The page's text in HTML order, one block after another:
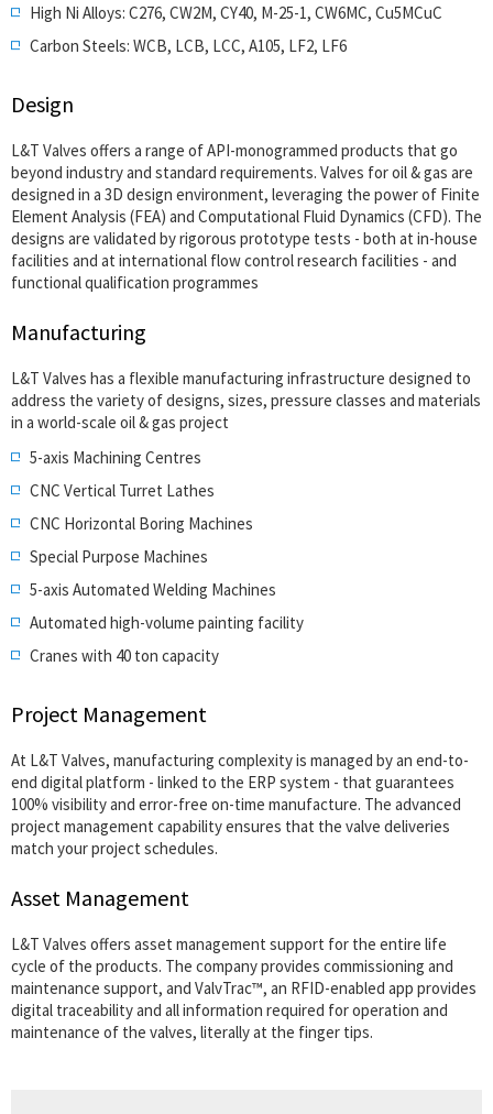
High Ni Alloys: C276, CW2M, CY40, M-25-1, CW6MC, Cu5MCuC
Carbon Steels: WCB, LCB, LCC, A105, LF2, LF6
Design
L&T Valves offers a range of API-monogrammed products that go
beyond industry and standard requirements. Valves for oil & gas are
designed in a 3D design environment, leveraging the power of Finite
Element Analysis (FEA) and Computational Fluid Dynamics (CFD). The
designs are validated by rigorous prototype tests - both at in-house
facilities and at international flow control research facilities - and
functional qualification programmes
Manufacturing
L&T Valves has a flexible manufacturing infrastructure designed to
address the variety of designs, sizes, pressure classes and materials
in a world-scale oil & gas project
5-axis Machining Centres
CNC Vertical Turret Lathes
CNC Horizontal Boring Machines
Special Purpose Machines
5-axis Automated Welding Machines
Automated high-volume painting facility
Cranes with 40 ton capacity
Project Management
At L&T Valves, manufacturing complexity is managed by an end-to-
end digital platform - linked to the ERP system - that guarantees
100% visibility and error-free on-time manufacture. The advanced
project management capability ensures that the valve deliveries
match your project schedules.
Asset Management
L&T Valves offers asset management support for the entire life
cycle of the products. The company provides commissioning and
maintenance support, and ValvTrac™, an RFID-enabled app provides
digital traceability and all information required for operation and
maintenance of the valves, literally at the finger tips.